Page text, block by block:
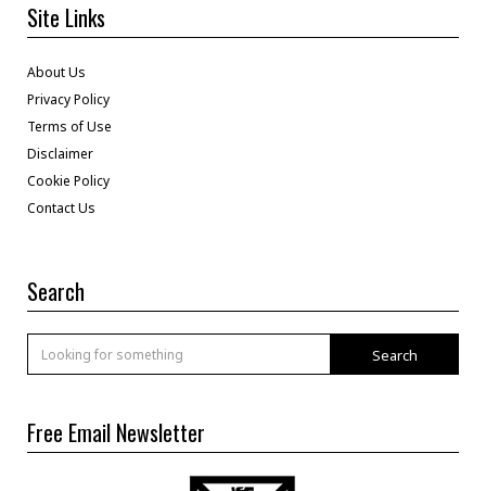
Site Links
About Us
Privacy Policy
Terms of Use
Disclaimer
Cookie Policy
Contact Us
Search
Search
Free Email Newsletter